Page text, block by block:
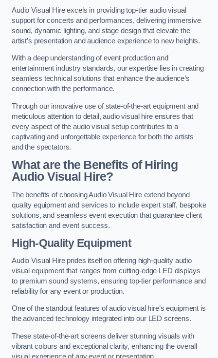
Audio Visual Hire excels in providing top-tier audio visual
support for concerts and performances, delivering immersive
sound, dynamic lighting, and stage design that elevate the
artist’s presentation and audience experience to new heights.
With a deep understanding of event production and
entertainment industry standards, our expertise lies in creating
seamless technical solutions that enhance the audience’s
connection with the performance.
Through our innovative use of state-of-the-art equipment and
meticulous attention to detail, audio visual hire ensures that
every aspect of the audio visual setup contributes to a
captivating and unforgettable experience for both the artists
and the spectators.
What are the Benefits of Hiring
Audio Visual Hire?
The benefits of choosing Audio Visual Hire extend beyond
quality equipment and services to include expert staff, bespoke
solutions, and seamless event execution that guarantee client
satisfaction and event success.
High-Quality Equipment
Audio Visual Hire prides itself on offering high-quality audio
visual equipment that ranges from cutting-edge LED displays
to premium sound systems, ensuring top-tier performance and
reliability for any event or production.
One of the standout features of audio visual hire’s equipment is
the advanced technology integrated into our LED screens.
These state-of-the-art screens deliver stunning visuals with
vibrant colours and exceptional clarity, enhancing the overall